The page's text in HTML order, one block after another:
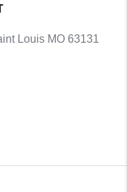
Louis MO 63131